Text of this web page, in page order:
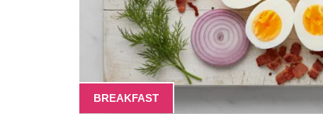
BREAKFAST